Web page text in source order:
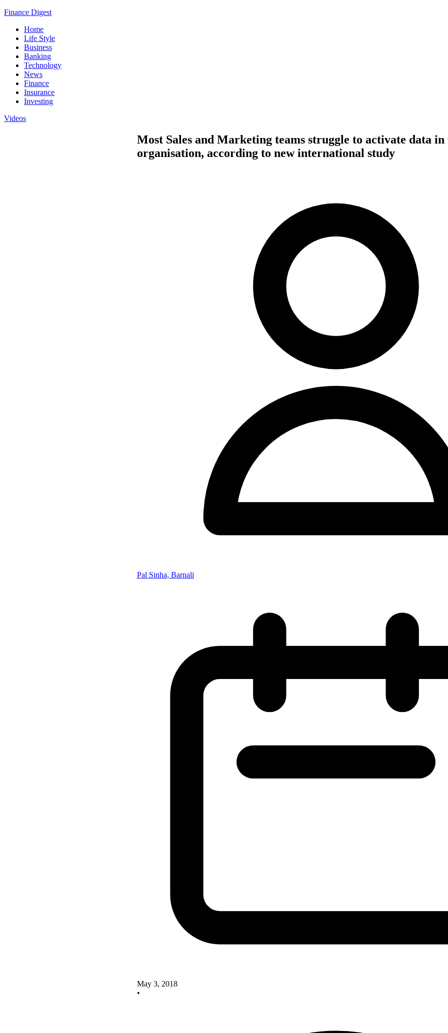
Finance Digest
Home
Life Style
Business
Banking
Technology
News
Finance
Insurance
Investing
Videos
Most Sales and Marketing teams struggle to activate data
organisation, according to new international study
Pal Sinha, Barnali
May 3, 2018
•